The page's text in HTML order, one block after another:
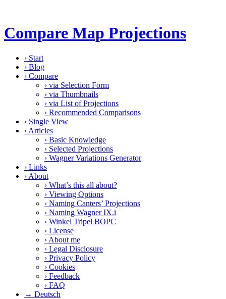
Compare Map Projections
› Start
› Blog
› Compare
› via Selection Form
› via Thumbnails
› via List of Projections
› Recommended Comparisons
› Single View
› Articles
› Basic Knowledge
› Selected Projections
› Wagner Variations Generator
› Links
› About
› What’s this all about?
› Viewing Options
› Naming Canters’ Projections
› Naming Wagner IX.i
› Winkel Tripel BOPC
› License
› About me
› Legal Disclosure
› Privacy Policy
› Cookies
› Feedback
› FAQ
→ Deutsch